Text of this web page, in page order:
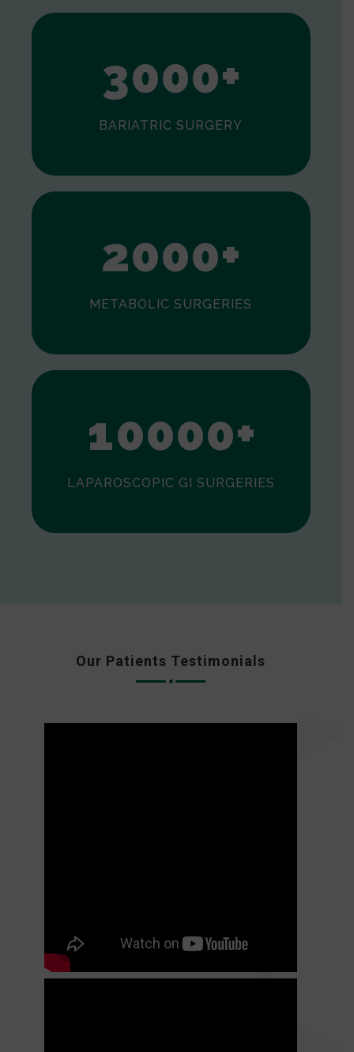
2
3000+
BARIATRIC SURGERY
0
1
2000+
METABOLIC SURGERIES
0
10000+
LAPAROSCOPIC GI SURGERIES
Our Patients Testimonials